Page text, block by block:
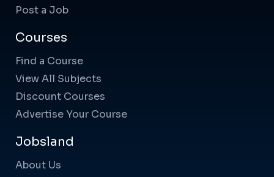
Post a Job
Courses
Find a Course
View All Subjects
Discount Courses
Advertise Your Course
Jobsland
About Us